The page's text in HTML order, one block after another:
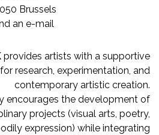
Brussels
an e-mail
provides artists with a supportive
research, experimentation, and
contemporary artistic creation.
encourages the development of
projects (visual arts, poetry,
expression) while integrating